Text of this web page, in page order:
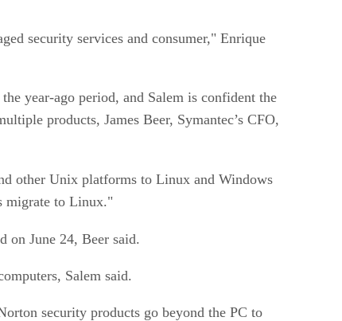
security services and consumer," Enrique
year-ago period, and Salem is confident the
products, James Beer, Symantec’s CFO,
other Unix platforms to Linux and Windows
migrate to Linux."
on June 24, Beer said.
Salem said.
security products go beyond the PC to